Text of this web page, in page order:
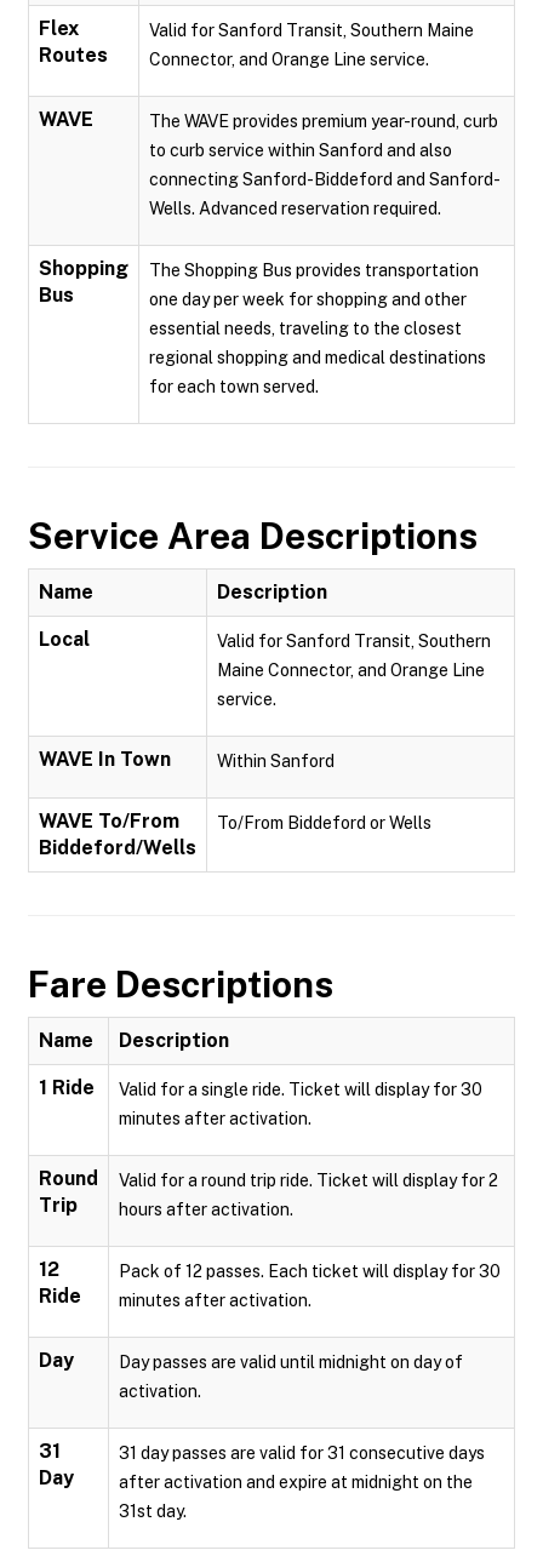
Flex
Routes
Valid for Sanford Transit, Southern Maine
Connector, and Orange Line service.
WAVE
The WAVE provides premium year-round, curb
to curb service within Sanford and also
connecting Sanford-Biddeford and Sanford-
Wells. Advanced reservation required.
Shopping
Bus
The Shopping Bus provides transportation
one day per week for shopping and other
essential needs, traveling to the closest
regional shopping and medical destinations
for each town served.
Service Area Descriptions
Name Description
Local
Valid for Sanford Transit, Southern
Maine Connector, and Orange Line
service.
WAVE In Town Within Sanford
WAVE To/From
Biddeford/Wells
To/From Biddeford or Wells
Fare Descriptions
Name Description
1 Ride
Valid for a single ride. Ticket will display for 30
minutes after activation.
Round
Trip
Valid for a round trip ride. Ticket will display for 2
hours after activation.
12
Ride
Pack of 12 passes. Each ticket will display for 30
minutes after activation.
Day
Day passes are valid until midnight on day of
activation.
31
Day
31 day passes are valid for 31 consecutive days
after activation and expire at midnight on the
31st day.